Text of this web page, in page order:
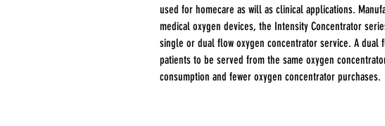
used for homecare as will as clinical applications.
medical oxygen devices, the Intensity Concentrator
single or dual flow oxygen concentrator service. A dual
patients to be served from the same oxygen
consumption and fewer oxygen concentrator purchases.